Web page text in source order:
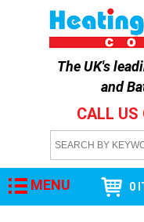
The UK's
and
CALL US
MENU 0